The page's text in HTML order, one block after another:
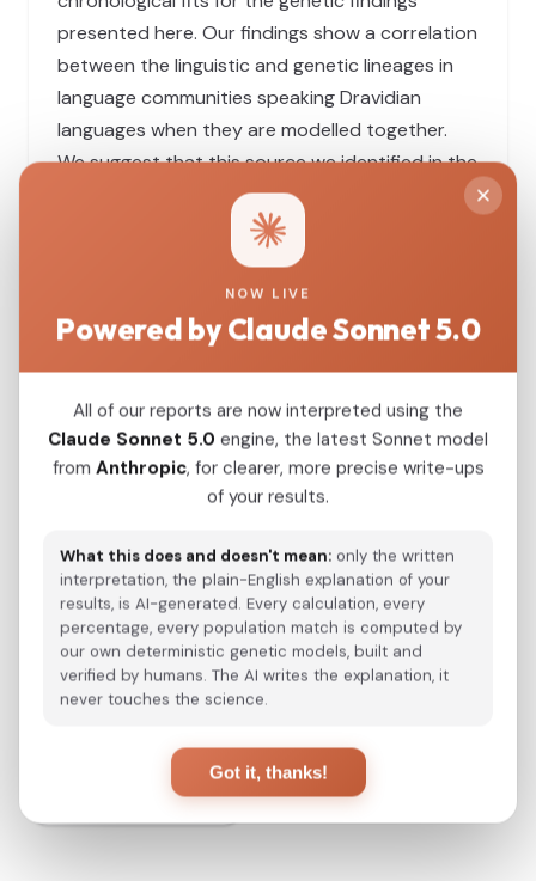
presented here. Our findings show a correlation
between the linguistic and genetic lineages in
language communities speaking Dravidian
languages when they are modelled together.
We suggest that this source we identified in the
Koraga tribe, which we shall call ‘Proto-
Dravidian’ ancestry, emerged around the dawn
of the Indus Valley civilisation. This ancestry is
distinct from all other sources described so far,
and its plausible origin not later than 4400
years ago on the region between the Iranian
Dravidian heartland before the arrival of Indo-
European languages on the Indian
subcontinent. Admixture analysis shows that
most modern inhabitants of the Indian
subcontinent other than the tribal populations.
View Original Study
Back to Studies
NOW LIVE
Powered by Claude Sonnet 5.0
All of our reports are now interpreted using the
Claude Sonnet 5.0 engine, the latest Sonnet model
from Anthropic, for clearer, more precise write-ups
of your results.
What this does and doesn't mean: only the written
interpretation, the plain-English explanation of your
results, is AI-generated. Every calculation, every
percentage, every population match is computed by
our own deterministic genetic models, built and
verified by humans. The AI writes the explanation, it
never touches the science.
Got it, thanks!